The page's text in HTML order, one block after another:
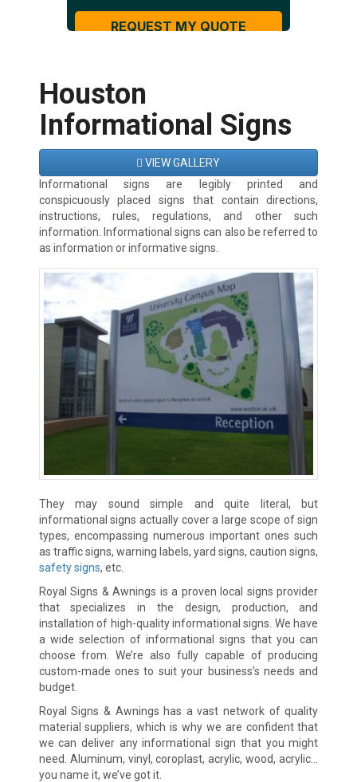
Houston
Informational Signs
VIEW GALLERY
Informational signs are legibly printed and
conspicuously placed signs that contain directions,
instructions, rules, regulations, and other such
information. Informational signs can also be referred to
as information or informative signs.
They may sound simple and quite literal, but
informational signs actually cover a large scope of sign
types, encompassing numerous important ones such
as traffic signs, warning labels, yard signs, caution signs,
safety signs, etc.
Royal Signs & Awnings is a proven local signs provider
that specializes in the design, production, and
installation of high-quality informational signs. We have
a wide selection of informational signs that you can
choose from. We’re also fully capable of producing
custom-made ones to suit your business’s needs and
budget.
Royal Signs & Awnings has a vast network of quality
material suppliers, which is why we are confident that
we can deliver any informational sign that you might
need. Aluminum, vinyl, coroplast, acrylic, wood, acrylic…
you name it, we’ve got it.